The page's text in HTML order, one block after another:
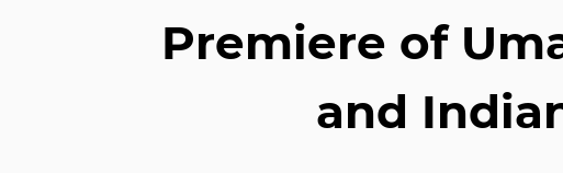
Premiere of
and